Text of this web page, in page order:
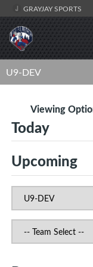
GRAYJAY SPORTS
U9-DEV
Viewing
Today
Upcoming